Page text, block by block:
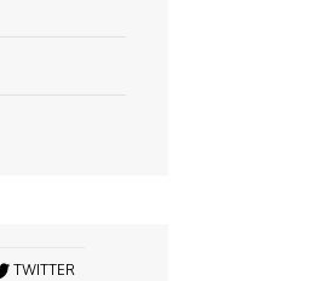
TWITTER